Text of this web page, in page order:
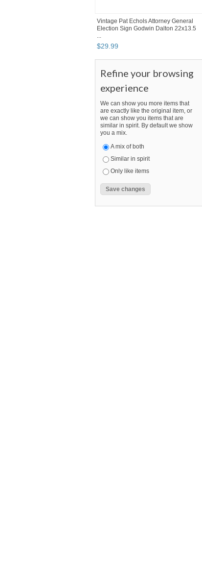
Vintage Pat Echols Attorney General
Election Sign Godwin Dalton 22x13.5
...
$29.99
Refine your browsing
experience
We can show you more items that
are exactly like the original item, or
we can show you items that are
similar in spirit. By default we show
you a mix.
A mix of both
Similar in spirit
Only like items